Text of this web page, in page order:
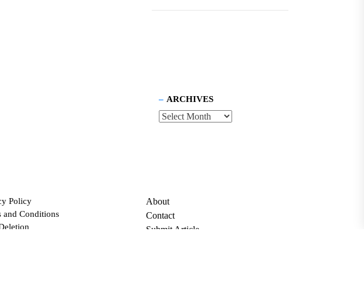
ARCHIVES
Policy
and Conditions
About
Contact
Submit Article